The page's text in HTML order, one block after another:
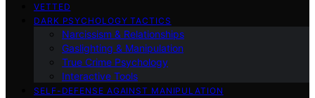
VETTED
DARK PSYCHOLOGY TACTICS
Narcissism & Relationships
Gaslighting & Manipulation
True Crime Psychology
Interactive Tools
SELF-DEFENSE AGAINST MANIPULATION